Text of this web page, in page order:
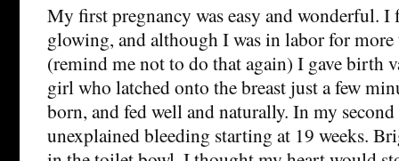
My first pregnancy was easy and wonderful. I
glowing, and although I was in labor for more
(remind me not to do that again) I gave birth
girl who latched onto the breast just a few
born, and fed well and naturally. In my
unexplained bleeding starting at 19 weeks.